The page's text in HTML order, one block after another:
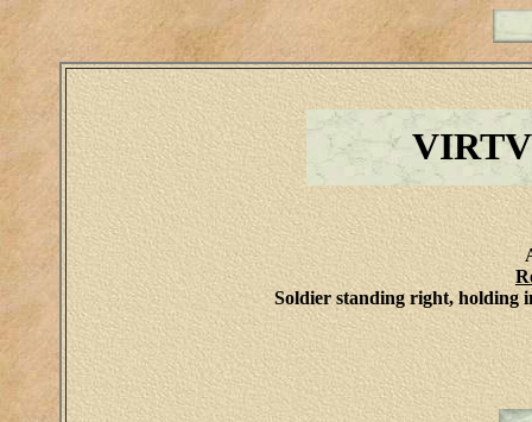
Soldier standing right, holding